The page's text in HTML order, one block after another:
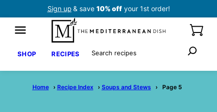
Sign up & save 10% offyour 1st order!
SHOP RECIPES Search
Home › Recipe Index › Soups and Stews › Page 5